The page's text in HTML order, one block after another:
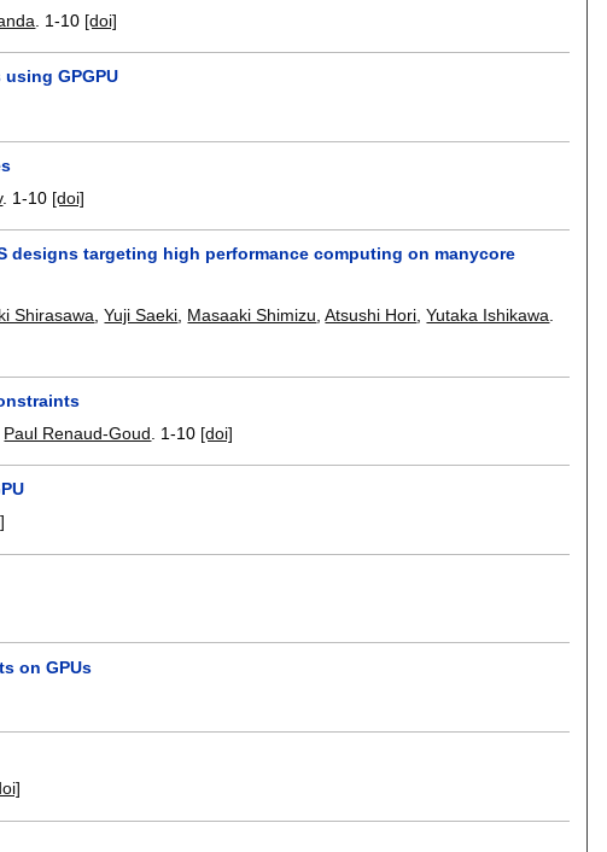
1-10 [doi]
GPGPU
. 1-10 [doi]
designs targeting high performance computing on manycore
Shirasawa,Yuji Saeki, Masaaki Shimizu,Atsushi Hori,Yutaka Ishikawa.
Paul Renaud-Goud 1-10 [doi]
on GPUs